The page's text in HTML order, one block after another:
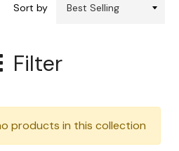
Sort by
Filter
products in this collection